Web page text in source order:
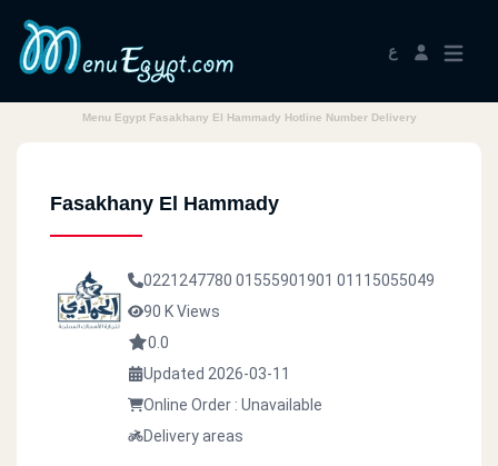
ع
Menu Egypt Fasakhany El Hammady Hotline Number Delivery
Fasakhany El Hammady
0221247780 01555901901 01115055049
90 K Views
0.0
Updated 2026-03-11
Online Order : Unavailable
Delivery areas